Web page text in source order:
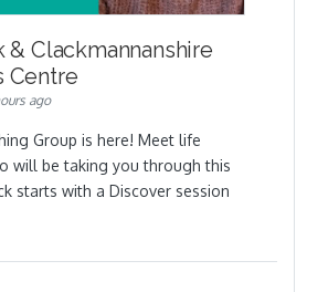
& Clackmannanshire
Centre
ago
Group is here! Meet life
will be taking you through this
starts with a Discover session